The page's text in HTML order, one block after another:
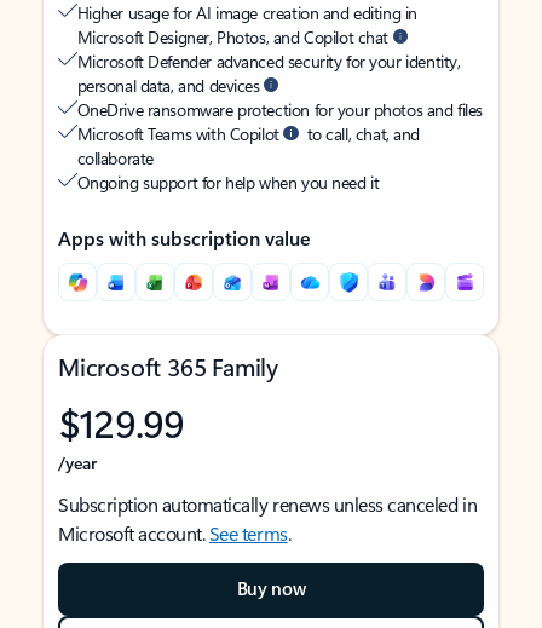
Higher usage for AI image creation and editing in
Microsoft Designer, Photos, and Copilot chat
Microsoft Defender advanced security for your identity,
personal data, and devices
OneDrive ransomware protection for your photos and files
Microsoft Teams with Copilot
to call, chat, and
collaborate
Ongoing support for help when you need it
Apps with subscription value
Microsoft 365 Family
$129.99
/year
Subscription automatically renews unless canceled in
Microsoft account.See terms.
Buy now